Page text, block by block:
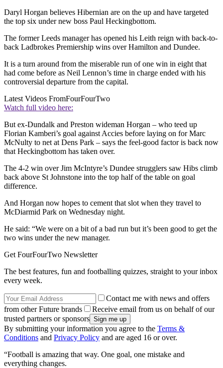
Daryl Horgan believes Hibernian are on the up and have targeted
the top six under new boss Paul Heckingbottom.
The former Leeds manager has opened his Leith reign with back-to-
back Ladbrokes Premiership wins over Hamilton and Dundee.
It is a turn around from the miserable run of one win in eight that
had come before as Neil Lennon’s time in charge ended with his
controversial departure from the capital.
Latest Videos FromFourFourTwo
Watch full video here:
But ex-Dundalk and Preston wideman Horgan – who teed up
Florian Kamberi’s goal against Accies before laying on for Marc
McNulty to net at Dens Park – says the feel-good factor is back now
that Heckingbottom has taken over.
The 4-2 win over Jim McIntyre’s Dundee strugglers saw Hibs climb
back above St Johnstone into the top half of the table on goal
difference.
And Horgan now hopes to cement that slot when they travel to
McDiarmid Park on Wednesday night.
He said: “We were on a bit of a bad run but it’s been good to get the
two wins under the new manager.
Get FourFourTwo Newsletter
The best features, fun and footballing quizzes, straight to your inbox
every week.
Contact me with news and offers
from other Future brands
Receive email from us on behalf of our
trusted partners or sponsors
By submitting your information you agree to the Terms &
Conditions and Privacy Policy and are aged 16 or over.
“Football is amazing that way. One goal, one mistake and
everything changes.